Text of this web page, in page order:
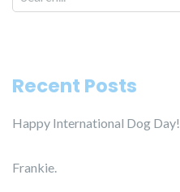
Recent Posts
Happy International Dog Day!
Frankie.